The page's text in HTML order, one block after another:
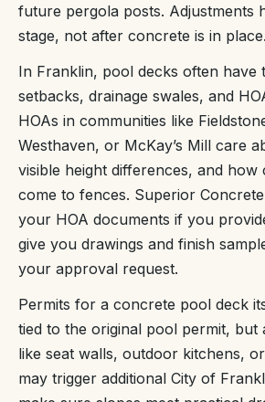
future pergola posts. Adjustments
stage, not after concrete is in place.
In Franklin, pool decks often have
setbacks, drainage swales, and
HOAs in communities like
Westhaven, or McKay’s Mill care
visible height differences, and how
come to fences. Superior
your HOA documents if you
give you drawings and finish
your approval request.
Permits for a concrete pool deck
tied to the original pool permit, but
like seat walls, outdoor kitchens,
may trigger additional City of